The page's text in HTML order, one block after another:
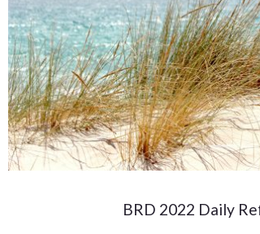
BRD 2022 Daily